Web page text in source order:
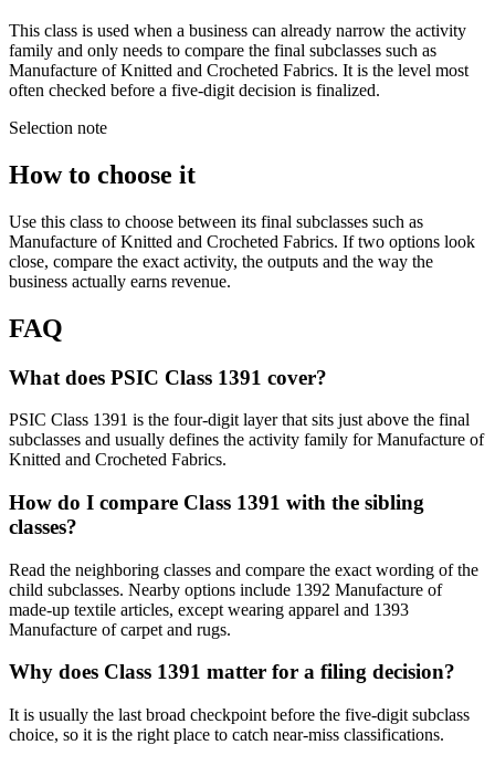
This class is used when a business can already narrow the activity
family and only needs to compare the final subclasses such as
Manufacture of Knitted and Crocheted Fabrics. It is the level most
often checked before a five-digit decision is finalized.
Selection note
How to choose it
Use this class to choose between its final subclasses such as
Manufacture of Knitted and Crocheted Fabrics. If two options look
close, compare the exact activity, the outputs and the way the
business actually earns revenue.
FAQ
What does PSIC Class 1391 cover?
PSIC Class 1391 is the four-digit layer that sits just above the final
subclasses and usually defines the activity family for Manufacture of
Knitted and Crocheted Fabrics.
How do I compare Class 1391 with the sibling
classes?
Read the neighboring classes and compare the exact wording of the
child subclasses. Nearby options include 1392 Manufacture of
made-up textile articles, except wearing apparel and 1393
Manufacture of carpet and rugs.
Why does Class 1391 matter for a filing decision?
It is usually the last broad checkpoint before the five-digit subclass
choice, so it is the right place to catch near-miss classifications.